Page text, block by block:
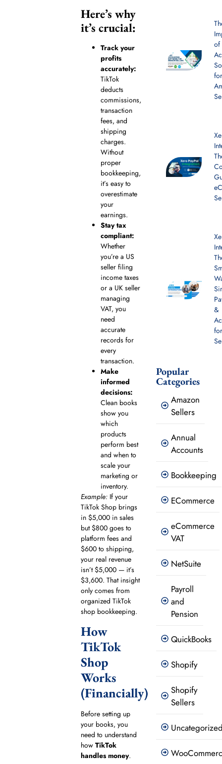
Here’s why
it’s crucial:
Track your
profits
accurately:
TikTok
deducts
commissions,
transaction
fees, and
shipping
charges.
Without
proper
bookkeeping,
it’s easy to
overestimate
your
earnings.
Stay tax
compliant:
Whether
you’re a US
seller filing
income taxes
or a UK seller
managing
VAT, you
need
accurate
records for
every
transaction.
Make
informed
decisions:
Clean books
show you
which
products
perform best
and when to
scale your
marketing or
inventory.
Example:If your
TikTok Shop brings
in $5,000 in sales
but $800 goes to
platform fees and
$600 to shipping,
your real revenue
isn’t $5,000 — it’s
$3,600. That insight
only comes from
organized TikTok
shop bookkeeping.
How
TikTok
Shop
Works
(Financially)
Before setting up
your books, you
need to understand
how TikTok
handles money.
of
&
Popular
Categories
Amazon
Sellers
Annual
Accounts
Bookkeeping
ECommerce
eCommerce
VAT
NetSuite
Payroll
and
Pension
QuickBooks
Shopify
Shopify
Sellers